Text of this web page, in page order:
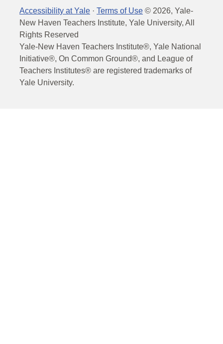
Accessibility at Yale · Terms of Use © 2026, Yale-
New Haven Teachers Institute, Yale University, All
Rights Reserved
Yale-New Haven Teachers Institute®, Yale National
Initiative®, On Common Ground®, and League of
Teachers Institutes® are registered trademarks of
Yale University.